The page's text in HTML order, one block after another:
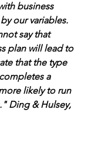
business
our variables.
say that
plan will lead to
that the type
a
likely to run
Ding & Hulsey,